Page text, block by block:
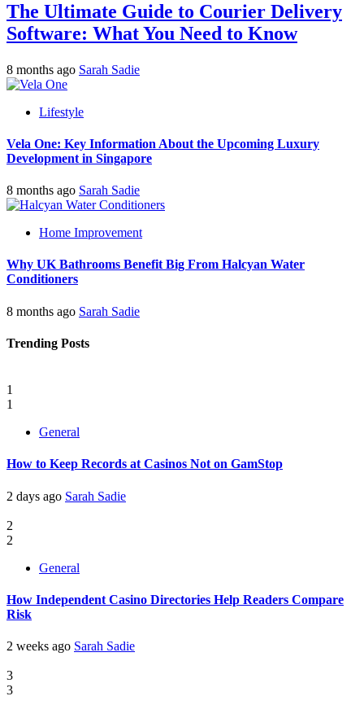
The Ultimate Guide to Courier Delivery
Software: What You Need to Know
8 months ago Sarah Sadie
Lifestyle
Vela One: Key Information About the Upcoming Luxury
Development in Singapore
8 months ago Sarah Sadie
Home Improvement
Why UK Bathrooms Benefit Big From Halcyan Water
Conditioners
8 months ago Sarah Sadie
Trending Posts
1
1
General
How to Keep Records at Casinos Not on GamStop
2 days ago Sarah Sadie
2
2
General
How Independent Casino Directories Help Readers Compare
Risk
2 weeks ago Sarah Sadie
3
3